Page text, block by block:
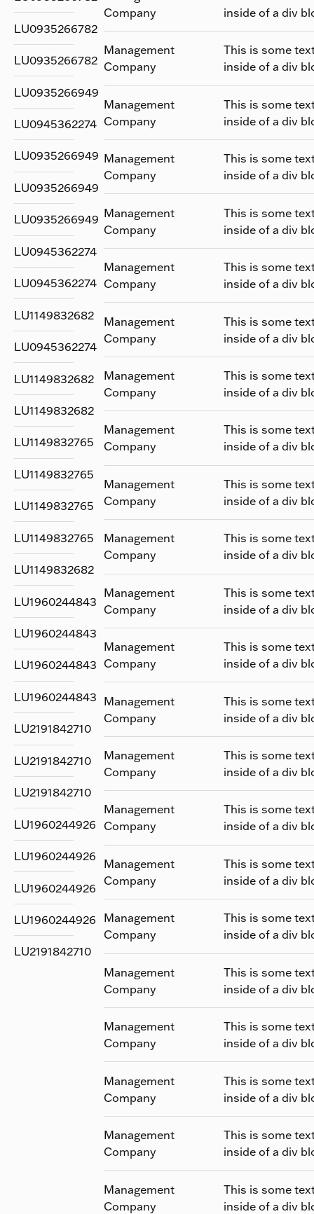
LU0935266782
LU0935266782
LU0935266949
LU0945362274
LU0935266949
LU0935266949
LU0935266949
LU0945362274
LU0945362274
LU1149832682
LU0945362274
LU1149832682
LU1149832682
LU1149832765
LU1149832765
LU1149832765
LU1149832765
LU1149832682
LU1960244843
LU1960244843
LU1960244843
LU1960244843
LU2191842710
LU2191842710
LU2191842710
LU1960244926
LU1960244926
LU1960244926
LU1960244926
LU2191842710
Company
inside of a div
Management
Company
This is some
inside of a div
Management
Company
This is some
inside of a div
Management
Company
This is some
inside of a div
Management
Company
This is some
inside of a div
Management
Company
This is some
inside of a div
Management
Company
This is some
inside of a div
Management
Company
This is some
inside of a div
Management
Company
This is some
inside of a div
Management
Company
This is some
inside of a div
Management
Company
This is some
inside of a div
Management
Company
This is some
inside of a div
Management
Company
This is some
inside of a div
Management
Company
This is some
inside of a div
Management
Company
This is some
inside of a div
Management
Company
This is some
inside of a div
Management
Company
This is some
inside of a div
Management
Company
This is some
inside of a div
Management
Company
This is some
inside of a div
Management
Company
This is some
inside of a div
Management
Company
This is some
inside of a div
Management
Company
This is some
inside of a div
Management
Company
This is some
inside of a div